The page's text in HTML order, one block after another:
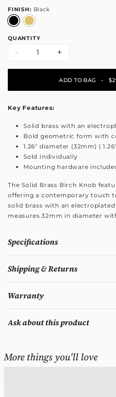
FINISH: Black
QUANTITY
- +
ADD TO BAG •
Key Features:
Solid brass with an
Bold geometric form with
1.26" diameter (32mm) |
Sold Individually
Mounting hardware
The Solid Brass Birch Knob
offering a contemporary touch
solid brass with an
measures 32mm in diameter
Specifications
Shipping & Returns
Warranty
Ask about this product
More things you'll love